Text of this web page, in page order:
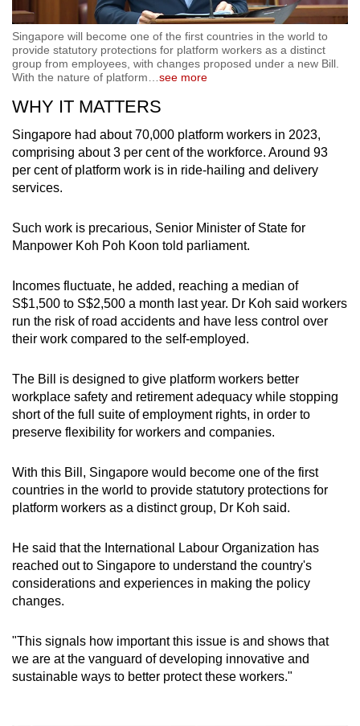
Singapore will become one of the first countries in the world to
provide statutory protections for platform workers as a distinct
group from employees, with changes proposed under a new Bill.
With the nature of platform
see more
WHY IT MATTERS
Singapore had about 70,000 platform workers in 2023,
comprising about 3 per cent of the workforce. Around 93
per cent of platform work is in ride-hailing and delivery
services.
Such work is precarious, Senior Minister of State for
Manpower Koh Poh Koon told parliament.
Incomes fluctuate, he added, reaching a median of
S$1,500 to S$2,500 a month last year. Dr Koh said workers
run the risk of road accidents and have less control over
their work compared to the self-employed.
The Bill is designed to give platform workers better
workplace safety and retirement adequacy while stopping
short of the full suite of employment rights, in order to
preserve flexibility for workers and companies.
With this Bill, Singapore would become one of the first
countries in the world to provide statutory protections for
platform workers as a distinct group, Dr Koh said.
He said that the International Labour Organization has
reached out to Singapore to understand the country's
considerations and experiences in making the policy
changes.
"This signals how important this issue is and shows that
we are at the vanguard of developing innovative and
sustainable ways to better protect these workers."